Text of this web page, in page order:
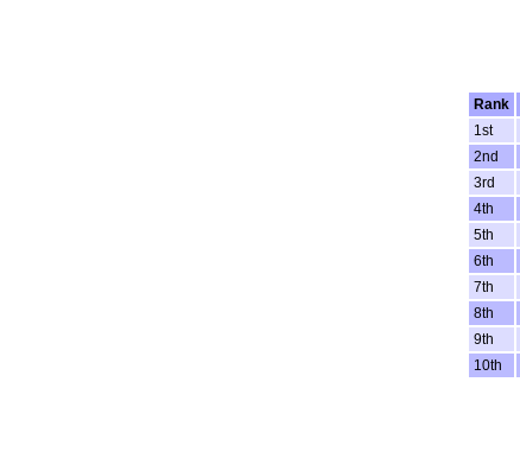
Rank
1st
2nd
3rd
4th
5th
6th
7th
8th
9th
10th